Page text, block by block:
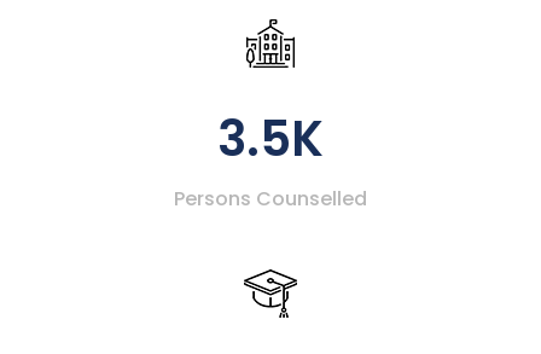
3.5K
Persons Counselled